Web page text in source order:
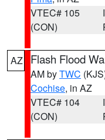
VTEC# 105
(CON)
AZ Flash Flood
AM byTWC
Cochise, in AZ
VTEC# 104
(CON)